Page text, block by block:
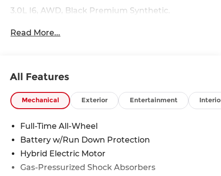
3.0L I6, AWD, Black Premium Synthetic.
Read More...
All Features
Mechanical Exterior Entertainment
Full-Time All-Wheel
Battery w/Run Down Protection
Hybrid Electric Motor
Gas-Pressurized Shock Absorbers